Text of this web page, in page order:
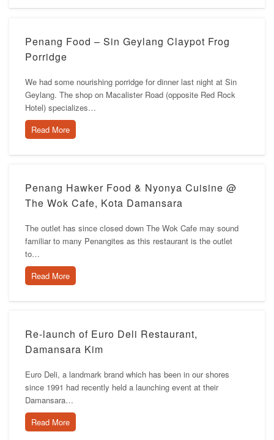
Penang Food – Sin Geylang Claypot Frog
Porridge
We had some nourishing porridge for dinner last night at Sin
Geylang. The shop on Macalister Road (opposite Red Rock
Hotel) specializes…
Read More
Penang Hawker Food & Nyonya Cuisine @
The Wok Cafe, Kota Damansara
The outlet has since closed down The Wok Cafe may sound
familiar to many Penangites as this restaurant is the outlet
to…
Read More
Re-launch of Euro Deli Restaurant,
Damansara Kim
Euro Deli, a landmark brand which has been in our shores
since 1991 had recently held a launching event at their
Damansara…
Read More